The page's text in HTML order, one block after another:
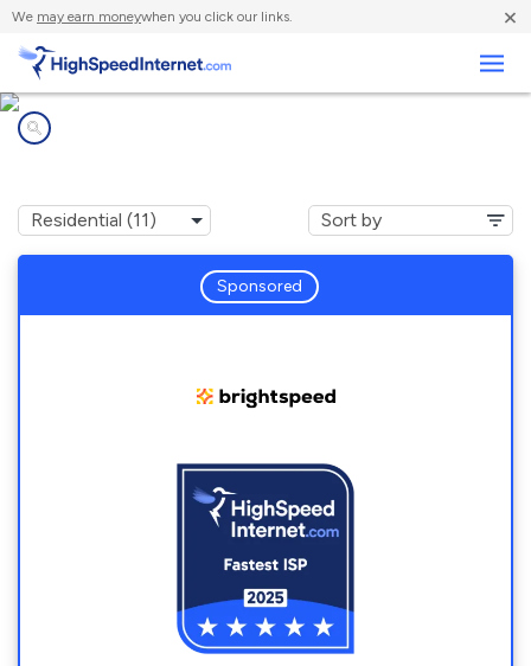
We may earn moneywhen you click our links. ×
Sponsored